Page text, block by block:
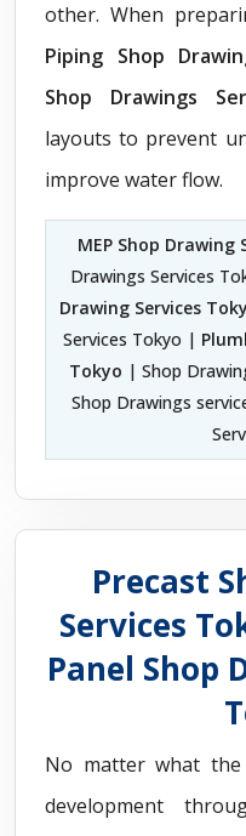
other. When
Piping Shop
Shop Drawings
layouts to prevent
improve water flow.
MEP Shop Drawing
Drawings Services
Drawing Services
Services Tokyo |
Tokyo | Shop
Shop Drawings
Precast
Services
Panel Shop
No matter what
development